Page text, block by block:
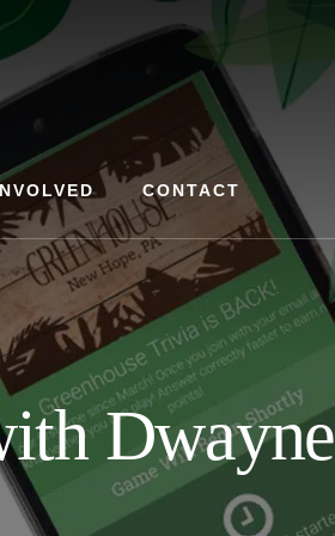
Search
CONTACT
Dwayne